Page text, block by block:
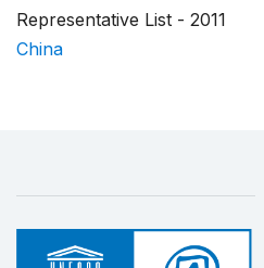
Representative List - 2011
China